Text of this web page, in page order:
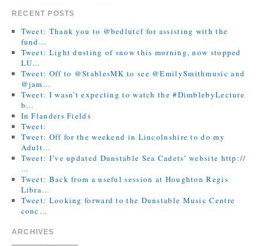
RECENT POSTS
Tweet: Thank you to @bedlutcf for assisting with the
fund…
Tweet: Light dusting of snow this morning, now stopped
LU…
Tweet: Off to @StablesMK to see @EmilySmithmusic and
@jam…
Tweet: I wasn’t expecting to watch the #DimblebyLecture
b…
In Flanders Fields
Tweet:
Tweet: Off for the weekend in Lincolnshire to do my
Adult…
Tweet: I’ve updated Dunstable Sea Cadets’ website http://
…
Tweet: Back from a useful session at Houghton Regis
Libra…
Tweet: Looking forward to the Dunstable Music Centre
conc…
ARCHIVES